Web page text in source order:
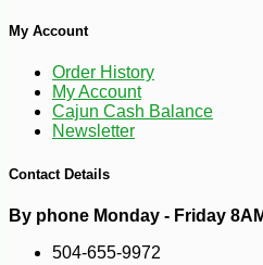
$ 9
My Account
Order History
My Account
Cajun Cash Balance
Newsletter
Contact Details
By phone Monday - Friday
504-655-9972